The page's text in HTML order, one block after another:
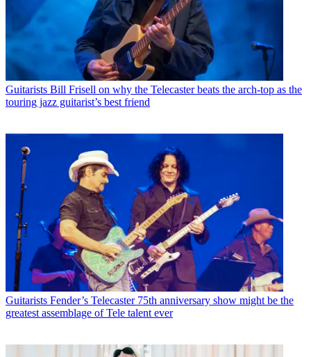
Guitarists Bill Frisell on why the Telecaster beats the arch-top as the
touring jazz guitarist’s best friend
Guitarists Fender’s Telecaster 75th anniversary show might be the
greatest assemblage of Tele talent ever